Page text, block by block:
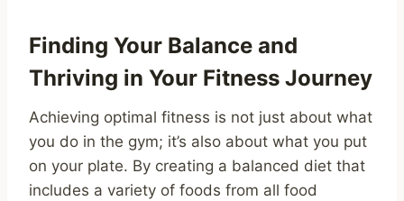
Finding Your Balance and
Thriving in Your Fitness Journey
Achieving optimal fitness is not just about what
you do in the gym; it’s also about what you put
on your plate. By creating a balanced diet that
includes a variety of foods from all food